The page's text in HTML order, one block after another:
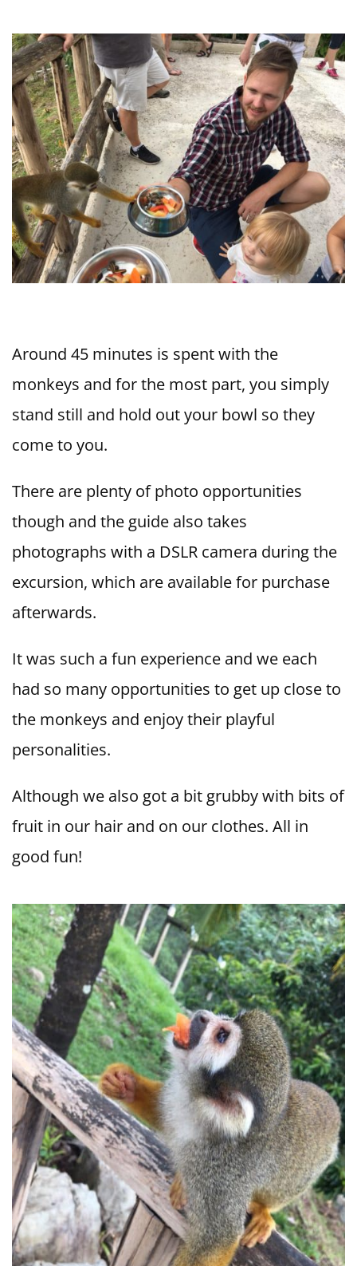
Around 45 minutes is spent with the
monkeys and for the most part, you simply
stand still and hold out your bowl so they
come to you.
There are plenty of photo opportunities
though and the guide also takes
photographs with a DSLR camera during the
excursion, which are available for purchase
afterwards.
It was such a fun experience and we each
had so many opportunities to get up close to
the monkeys and enjoy their playful
personalities.
Although we also got a bit grubby with bits of
fruit in our hair and on our clothes. All in
good fun!